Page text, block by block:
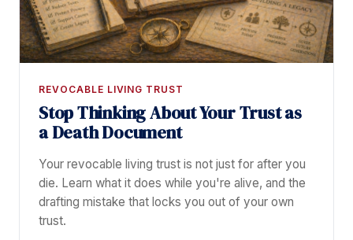
REVOCABLE LIVING TRUST
Stop Thinking About Your Trust as
a Death Document
Your revocable living trust is not just for after you
die. Learn what it does while you're alive, and the
drafting mistake that locks you out of your own
trust.